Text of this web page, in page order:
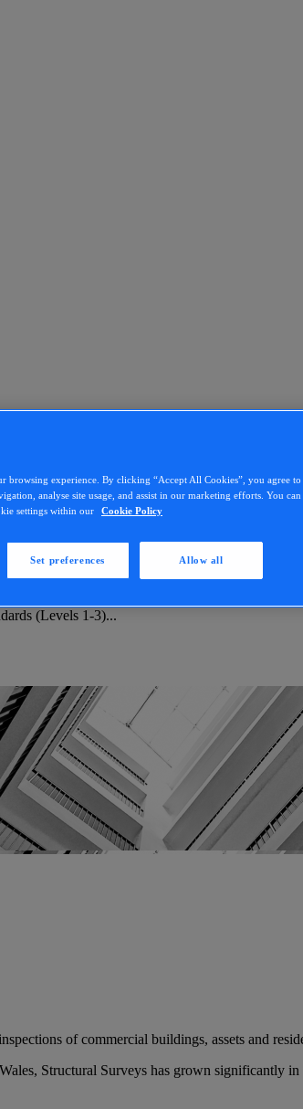
(Levels 1-3)...
(Levels 1-3)...
of commercial buildings, assets and
Structural Surveys has grown significantly
browsing experience. By clicking “Accept All Cookies”, you agree
analyse site usage, and assist in our marketing efforts. You
settings within our
Cookie Policy
Allow all
Set preferences